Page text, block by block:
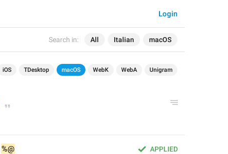
Search in: All Italian macOS
Login
iOS TDesktop macOS WebK WebA Unigram
APPLIED
%@